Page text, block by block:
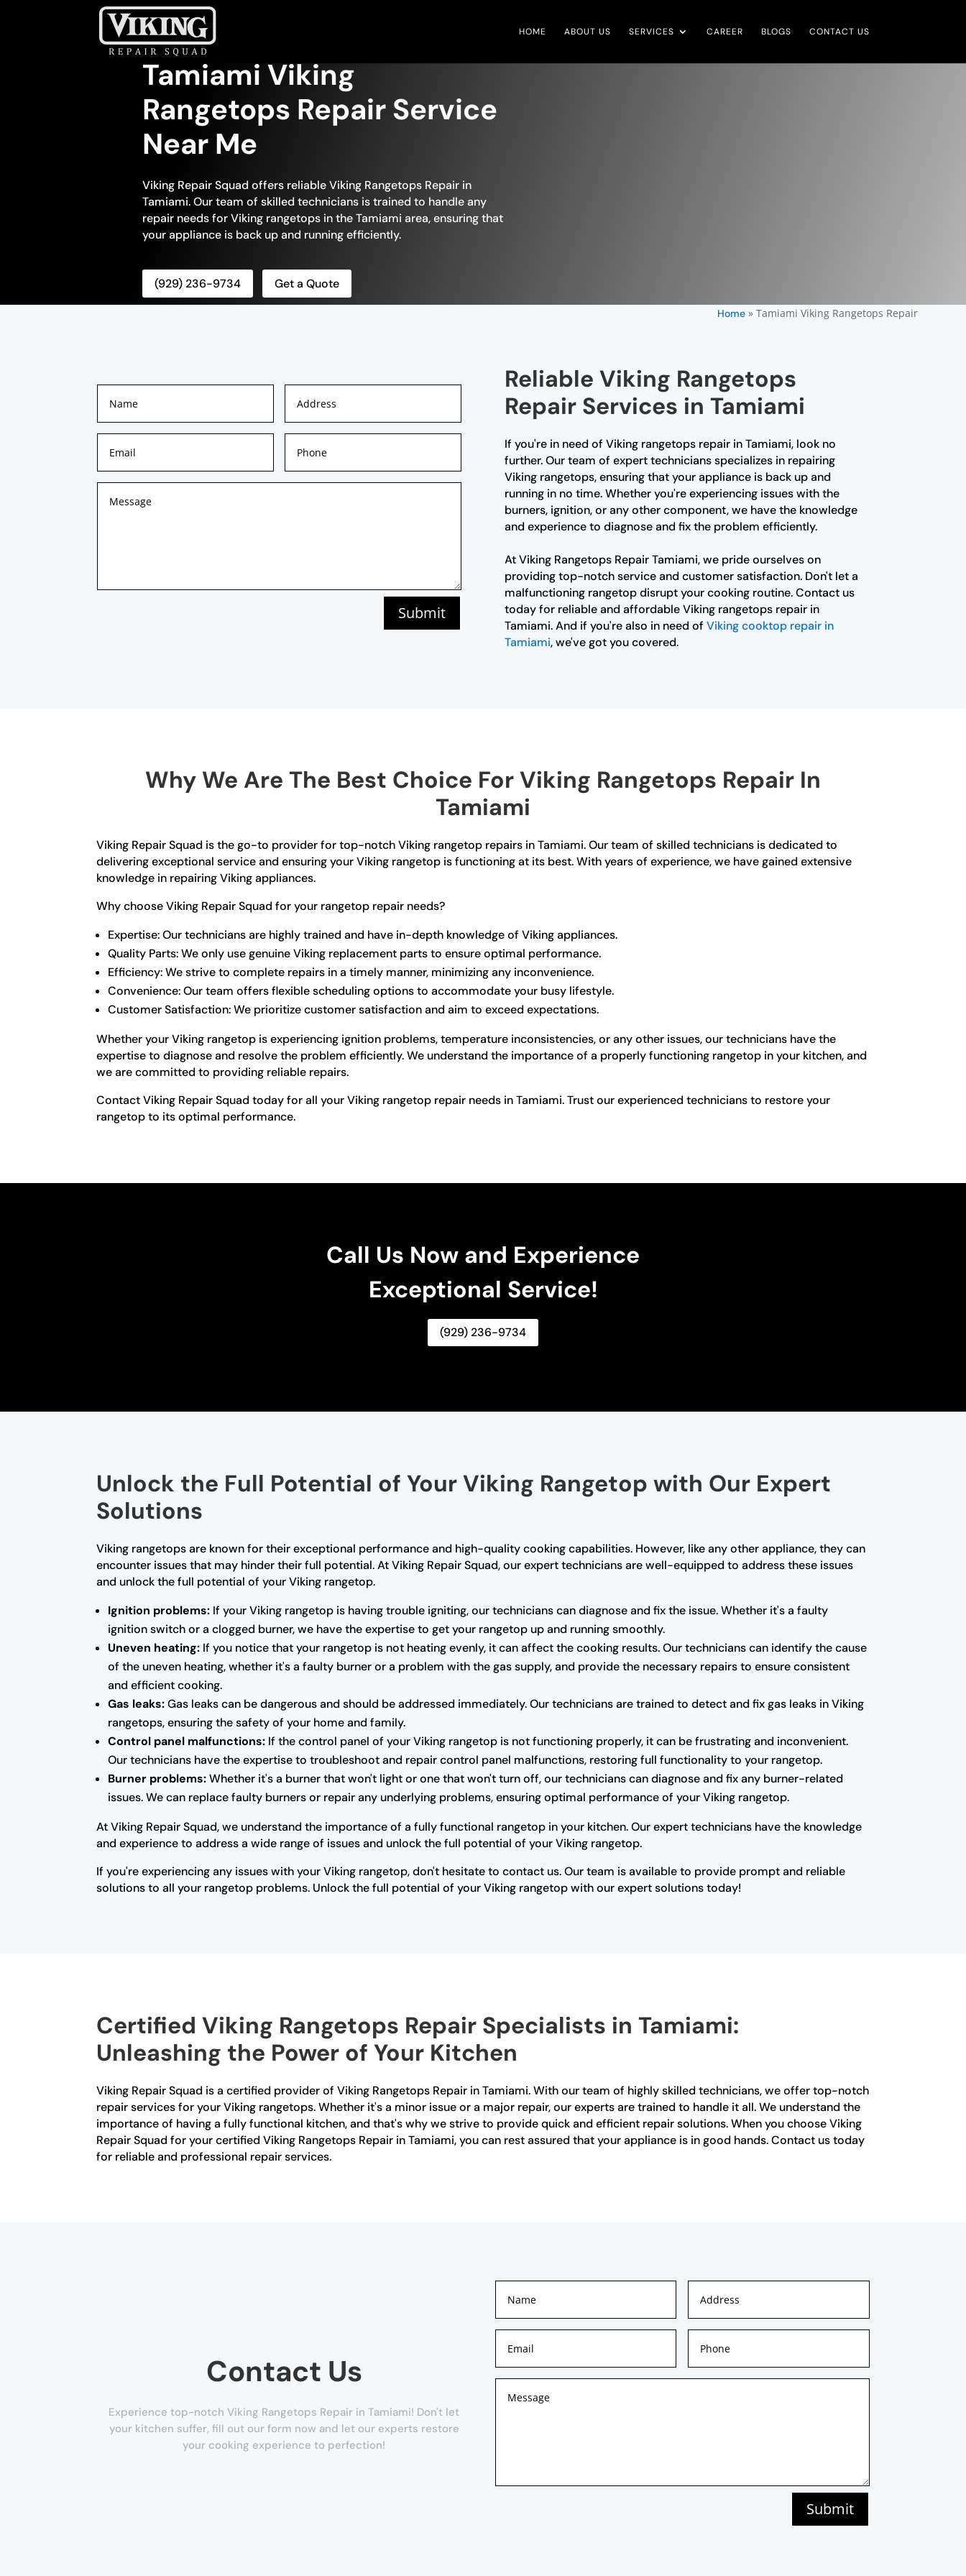
HOME ABOUT US SERVICES CAREER BLOGS CONTACT US
Tamiami Viking
Rangetops Repair Service
Near Me
Viking Repair Squad offers reliable Viking Rangetops Repair in
Tamiami. Our team of skilled technicians is trained to handle any
repair needs for Viking rangetops in the Tamiami area, ensuring that
your appliance is back up and running efficiently.
(929) 236-9734 Get a Quote
Home» Tamiami Viking Rangetops Repair
Submit
Reliable Viking Rangetops
Repair Services in Tamiami
If you're in need of Viking rangetops repair in Tamiami, look no
further. Our team of expert technicians specializes in repairing
Viking rangetops, ensuring that your appliance is back up and
running in no time. Whether you're experiencing issues with the
burners, ignition, or any other component, we have the knowledge
and experience to diagnose and fix the problem efficiently.
At Viking Rangetops Repair Tamiami, we pride ourselves on
providing top-notch service and customer satisfaction. Don't let a
malfunctioning rangetop disrupt your cooking routine. Contact us
today for reliable and affordable Viking rangetops repair in
Tamiami. And if you're also in need of Viking cooktop repair in
Tamiami, we've got you covered.
Why We Are The Best Choice For Viking Rangetops Repair In
Tamiami
Viking Repair Squad is the go-to provider for top-notch Viking rangetop repairs in Tamiami. Our team of skilled technicians is dedicated to
delivering exceptional service and ensuring your Viking rangetop is functioning at its best. With years of experience, we have gained extensive
knowledge in repairing Viking appliances.
Why choose Viking Repair Squad for your rangetop repair needs?
Expertise: Our technicians are highly trained and have in-depth knowledge of Viking appliances.
Quality Parts: We only use genuine Viking replacement parts to ensure optimal performance.
Efficiency: We strive to complete repairs in a timely manner, minimizing any inconvenience.
Convenience: Our team offers flexible scheduling options to accommodate your busy lifestyle.
Customer Satisfaction: We prioritize customer satisfaction and aim to exceed expectations.
Whether your Viking rangetop is experiencing ignition problems, temperature inconsistencies, or any other issues, our technicians have the
expertise to diagnose and resolve the problem efficiently. We understand the importance of a properly functioning rangetop in your kitchen, and
we are committed to providing reliable repairs.
Contact Viking Repair Squad today for all your Viking rangetop repair needs in Tamiami. Trust our experienced technicians to restore your
rangetop to its optimal performance.
Call Us Now and Experience
Exceptional Service!
(929) 236-9734
Unlock the Full Potential of Your Viking Rangetop with Our Expert
Solutions
Viking rangetops are known for their exceptional performance and high-quality cooking capabilities. However, like any other appliance, they can
encounter issues that may hinder their full potential. At Viking Repair Squad, our expert technicians are well-equipped to address these issues
and unlock the full potential of your Viking rangetop.
Ignition problems: If your Viking rangetop is having trouble igniting, our technicians can diagnose and fix the issue. Whether it's a faulty
ignition switch or a clogged burner, we have the expertise to get your rangetop up and running smoothly.
Uneven heating: If you notice that your rangetop is not heating evenly, it can affect the cooking results. Our technicians can identify the cause
of the uneven heating, whether it's a faulty burner or a problem with the gas supply, and provide the necessary repairs to ensure consistent
and efficient cooking.
Gas leaks:Gas leaks can be dangerous and should be addressed immediately. Our technicians are trained to detect and fix gas leaks in Viking
rangetops, ensuring the safety of your home and family.
Control panel malfunctions: If the control panel of your Viking rangetop is not functioning properly, it can be frustrating and inconvenient.
Our technicians have the expertise to troubleshoot and repair control panel malfunctions, restoring full functionality to your rangetop.
Burner problems:Whether it's a burner that won't light or one that won't turn off, our technicians can diagnose and fix any burner-related
issues. We can replace faulty burners or repair any underlying problems, ensuring optimal performance of your Viking rangetop.
At Viking Repair Squad, we understand the importance of a fully functional rangetop in your kitchen. Our expert technicians have the knowledge
and experience to address a wide range of issues and unlock the full potential of your Viking rangetop.
If you're experiencing any issues with your Viking rangetop, don't hesitate to contact us. Our team is available to provide prompt and reliable
solutions to all your rangetop problems. Unlock the full potential of your Viking rangetop with our expert solutions today!
Certified Viking Rangetops Repair Specialists in Tamiami:
Unleashing the Power of Your Kitchen
Viking Repair Squad is a certified provider of Viking Rangetops Repair in Tamiami. With our team of highly skilled technicians, we offer top-notch
repair services for your Viking rangetops. Whether it's a minor issue or a major repair, our experts are trained to handle it all. We understand the
importance of having a fully functional kitchen, and that's why we strive to provide quick and efficient repair solutions. When you choose Viking
Repair Squad for your certified Viking Rangetops Repair in Tamiami, you can rest assured that your appliance is in good hands. Contact us today
for reliable and professional repair services.
Contact Us
Experience top-notch Viking Rangetops Repair in Tamiami! Don't let
your kitchen suffer, fill out our form now and let our experts restore
your cooking experience to perfection!
Submit